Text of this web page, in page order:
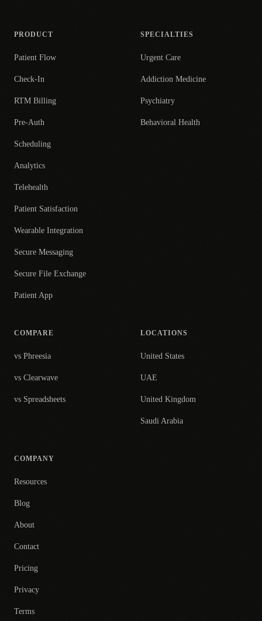
PRODUCT
Patient Flow
Check-In
RTM Billing
Pre-Auth
Scheduling
Analytics
Telehealth
Patient Satisfaction
Wearable Integration
Secure Messaging
Secure File Exchange
Patient App
SPECIALTIES
Urgent Care
Addiction Medicine
Psychiatry
Behavioral Health
COMPARE
vs Phreesia
vs Clearwave
vs Spreadsheets
LOCATIONS
United States
UAE
United Kingdom
Saudi Arabia
COMPANY
Resources
Blog
About
Contact
Pricing
Privacy
Terms